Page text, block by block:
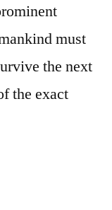
must
the next
the exact